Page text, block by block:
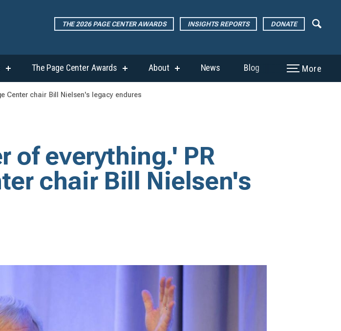
THE 2026 PAGE CENTER AWARDS INSIGHTS REPORTS DONATE
show
“Resources”
The Page Center Awards
show
“The
About
show
News Blog More
Center chair Bill Nielsen's legacy endures
of everything.' PR
chair Bill Nielsen's